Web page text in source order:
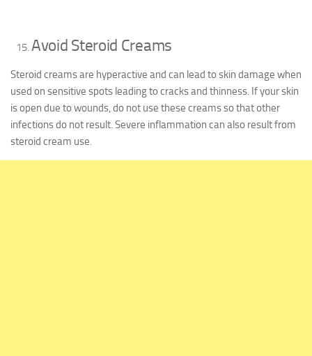
Avoid Steroid Creams
Steroid creams are hyperactive and can lead to skin damage when
used on sensitive spots leading to cracks and thinness. If your skin
is open due to wounds, do not use these creams so that other
infections do not result. Severe inflammation can also result from
steroid cream use.